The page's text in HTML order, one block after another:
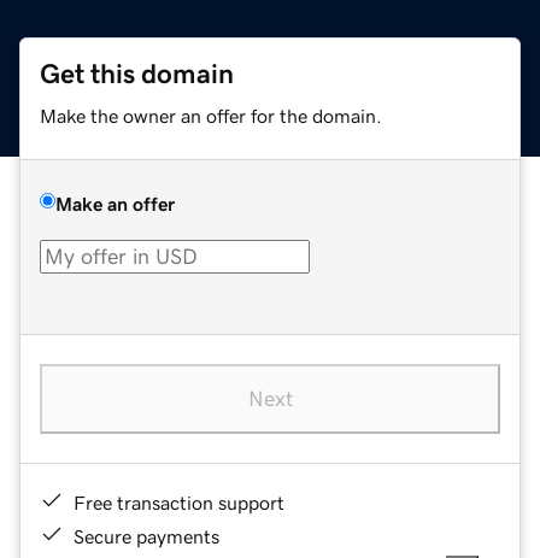
Get this domain
Make the owner an offer for the domain.
Make an offer
Next
Free transaction support
Secure payments